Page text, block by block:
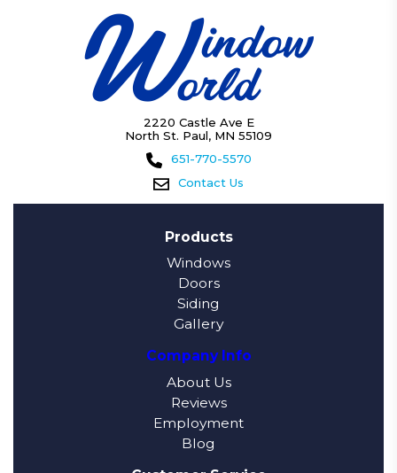
2220 Castle Ave E
North St. Paul, MN 55109
651-770-5570
Contact Us
Products
Windows
Doors
Siding
Gallery
Company Info
About Us
Reviews
Employment
Blog